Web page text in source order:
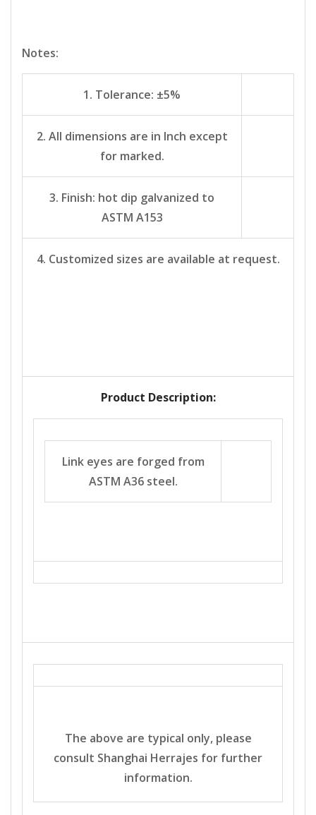
Notes:
1. Tolerance: ±5%
2. All dimensions are in Inch except
for marked.
3. Finish: hot dip galvanized to
ASTM A153
4. Customized sizes are available at request.
Product Description:
Link eyes are forged from
ASTM A36 steel.
The above are typical only, please
consult Shanghai Herrajes for further
information.